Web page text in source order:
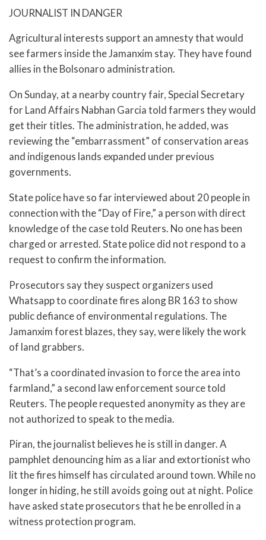
JOURNALIST IN DANGER
Agricultural interests support an amnesty that would
see farmers inside the Jamanxim stay. They have found
allies in the Bolsonaro administration.
On Sunday, at a nearby country fair, Special Secretary
for Land Affairs Nabhan Garcia told farmers they would
get their titles. The administration, he added, was
reviewing the “embarrassment” of conservation areas
and indigenous lands expanded under previous
governments.
State police have so far interviewed about 20 people in
connection with the “Day of Fire,” a person with direct
knowledge of the case told Reuters. No one has been
charged or arrested. State police did not respond to a
request to confirm the information.
Prosecutors say they suspect organizers used
Whatsapp to coordinate fires along BR 163 to show
public defiance of environmental regulations. The
Jamanxim forest blazes, they say, were likely the work
of land grabbers.
“That’s a coordinated invasion to force the area into
farmland,” a second law enforcement source told
Reuters. The people requested anonymity as they are
not authorized to speak to the media.
Piran, the journalist believes he is still in danger. A
pamphlet denouncing him as a liar and extortionist who
lit the fires himself has circulated around town. While no
longer in hiding, he still avoids going out at night. Police
have asked state prosecutors that he be enrolled in a
witness protection program.